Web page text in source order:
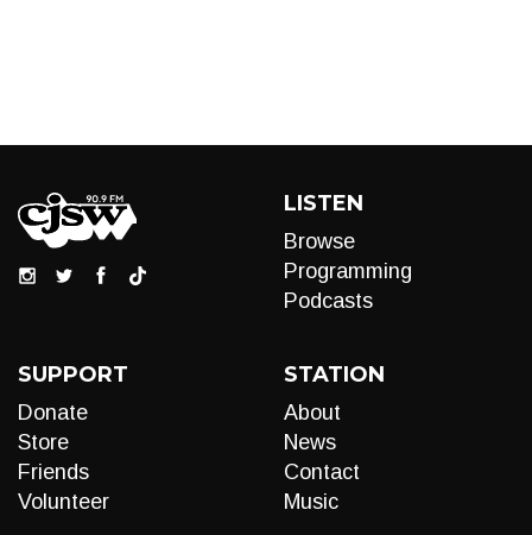
LISTEN
Browse
Programming
Podcasts
SUPPORT
Donate
Store
Friends
Volunteer
STATION
About
News
Contact
Music